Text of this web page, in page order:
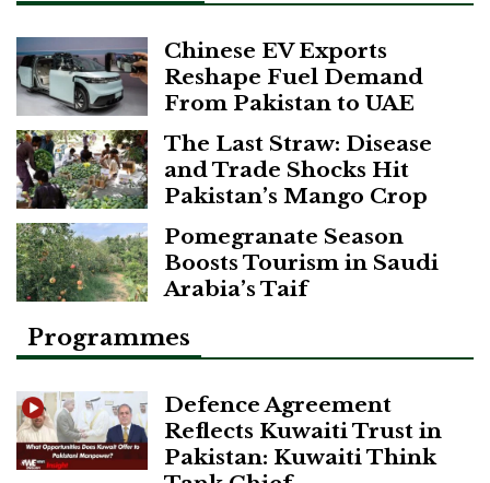
Chinese EV Exports
Reshape Fuel Demand
From Pakistan to UAE
The Last Straw: Disease
and Trade Shocks Hit
Pakistan’s Mango Crop
Pomegranate Season
Boosts Tourism in Saudi
Arabia’s Taif
Programmes
Defence Agreement
Reflects Kuwaiti Trust in
Pakistan: Kuwaiti Think